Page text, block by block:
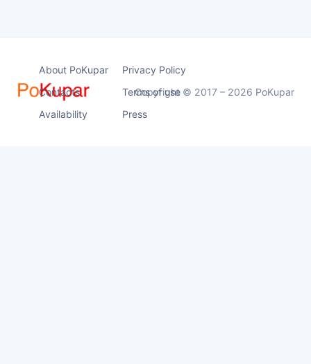
About PoKupar
Privacy Policy
Contacts
Terms of use
Availability
Press
Copyright © 2017 – 2026 PoKupar